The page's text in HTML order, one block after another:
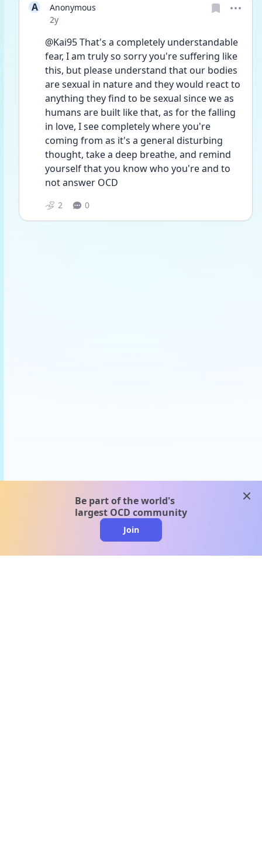
A
Anonymous
Date posted
2y
@Kai95 That's a completely understandable
fear, I am truly so sorry you're suffering like
this, but please understand that our bodies
are sexual in nature and they would react to
anything they find to be sexual since we as
humans are built like that, as for the falling
in love, I see completely where you're
coming from as it's a general disturbing
thought, take a deep breathe, and remind
yourself that you know who you're and to
not answer OCD
2 0
Be part of the world's
largest OCD community
Join